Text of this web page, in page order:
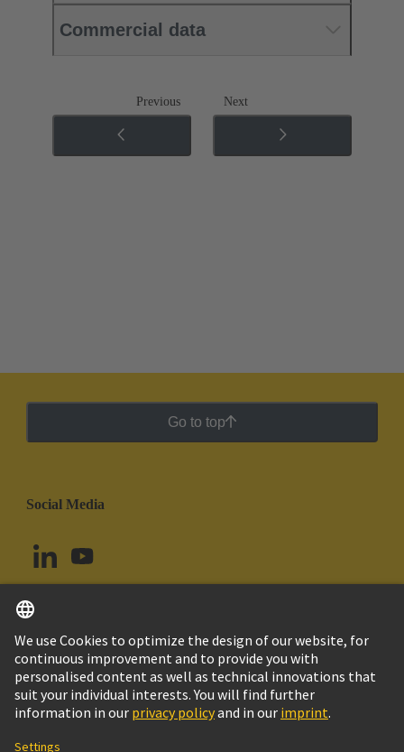
Commercial data
Previous Next
Go to top
Social Media
Brazil English
© HARTING Technology Group